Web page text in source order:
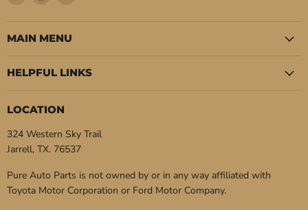
Pure
Auto
Parts
on
Facebook
on
MAIN MENU
HELPFUL LINKS
LOCATION
324 Western Sky Trail
Jarrell, TX. 76537
Pure Auto Parts is not owned by or in any way affiliated with
Toyota Motor Corporation or Ford Motor Company.